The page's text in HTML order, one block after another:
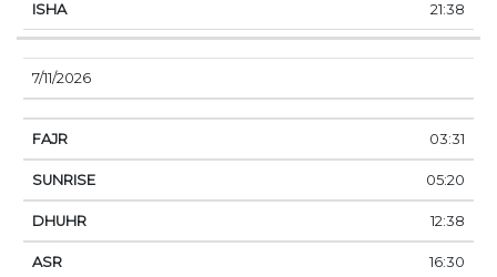
21:38
7/11/2026
03:31
05:20
12:38
16:30